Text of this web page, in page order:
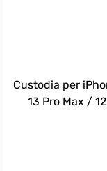
Custodia per
13 Pro Max /